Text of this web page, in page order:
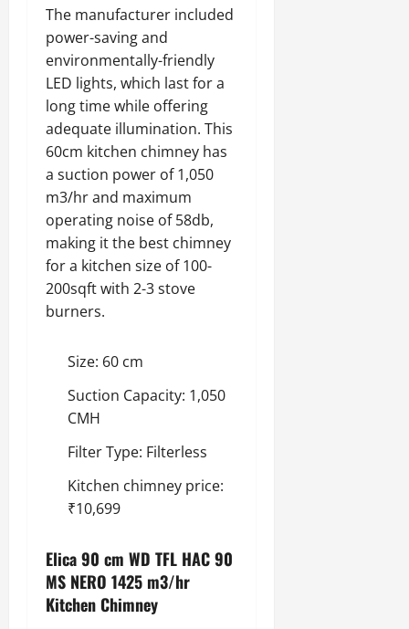
The manufacturer included
power-saving and
environmentally-friendly
LED lights, which last for a
long time while offering
adequate illumination. This
60cm kitchen chimney has
a suction power of 1,050
m3/hr and maximum
operating noise of 58db,
making it the best chimney
for a kitchen size of 100-
200sqft with 2-3 stove
burners.
Size: 60 cm
Suction Capacity: 1,050
CMH
Filter Type: Filterless
Kitchen chimney price:
₹10,699
Elica 90 cm WD TFL HAC 90
MS NERO 1425 m3/hr
Kitchen Chimney